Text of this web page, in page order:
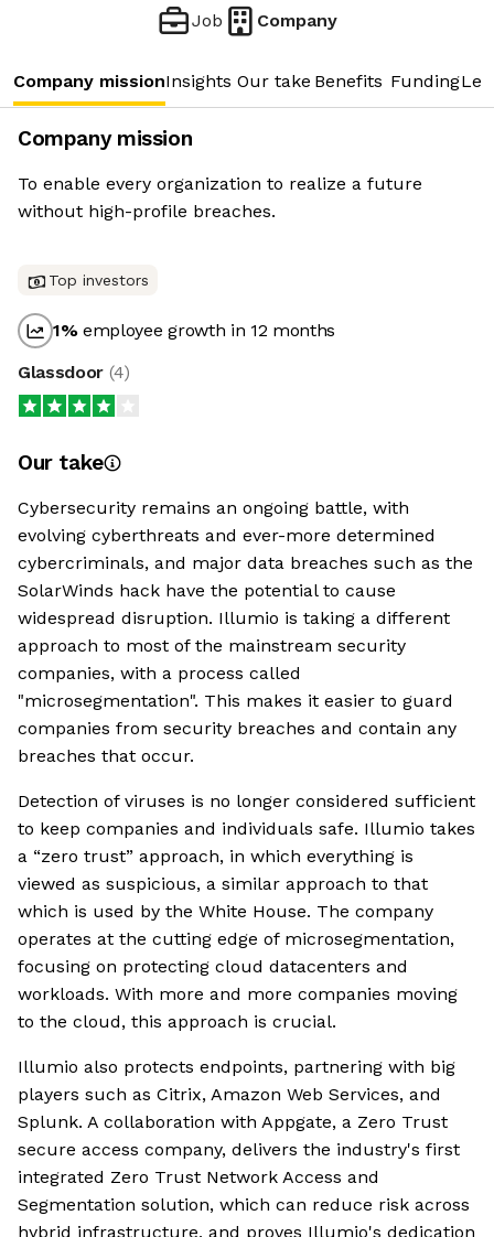
Job Company
Company missionInsights Our take Benefits Funding
Company mission
To enable every organization to realize a future
without high-profile breaches.
Top investors
1%employee growth in 12 months
Glassdoor (4)
Our take
Cybersecurity remains an ongoing battle, with
evolving cyberthreats and ever-more determined
cybercriminals, and major data breaches such as the
SolarWinds hack have the potential to cause
widespread disruption. Illumio is taking a different
approach to most of the mainstream security
companies, with a process called
"microsegmentation". This makes it easier to guard
companies from security breaches and contain any
breaches that occur.
Detection of viruses is no longer considered sufficient
to keep companies and individuals safe. Illumio takes
a “zero trust” approach, in which everything is
viewed as suspicious, a similar approach to that
which is used by the White House. The company
operates at the cutting edge of microsegmentation,
focusing on protecting cloud datacenters and
workloads. With more and more companies moving
to the cloud, this approach is crucial.
Illumio also protects endpoints, partnering with big
players such as Citrix, Amazon Web Services, and
Splunk. A collaboration with Appgate, a Zero Trust
secure access company, delivers the industry's first
integrated Zero Trust Network Access and
Segmentation solution, which can reduce risk across
hybrid infrastructure, and proves Illumio's dedication